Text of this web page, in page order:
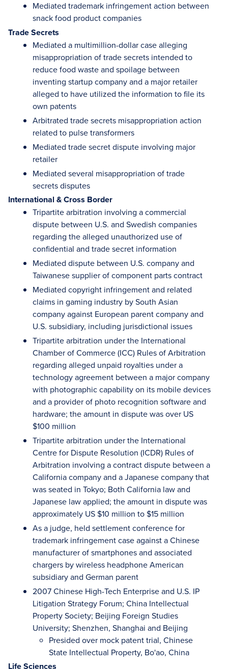
Mediated trademark infringement action between
snack food product companies
Trade Secrets
Mediated a multimillion-dollar case alleging
misappropriation of trade secrets intended to
reduce food waste and spoilage between
inventing startup company and a major retailer
alleged to have utilized the information to file its
own patents
Arbitrated trade secrets misappropriation action
related to pulse transformers
Mediated trade secret dispute involving major
retailer
Mediated several misappropriation of trade
secrets disputes
International & Cross Border
Tripartite arbitration involving a commercial
dispute between U.S. and Swedish companies
regarding the alleged unauthorized use of
confidential and trade secret information
Mediated dispute between U.S. company and
Taiwanese supplier of component parts contract
Mediated copyright infringement and related
claims in gaming industry by South Asian
company against European parent company and
U.S. subsidiary, including jurisdictional issues
Tripartite arbitration under the International
Chamber of Commerce (ICC) Rules of Arbitration
regarding alleged unpaid royalties under a
technology agreement between a major company
with photographic capability on its mobile devices
and a provider of photo recognition software and
hardware; the amount in dispute was over US
$100 million
Tripartite arbitration under the International
Centre for Dispute Resolution (ICDR) Rules of
Arbitration involving a contract dispute between a
California company and a Japanese company that
was seated in Tokyo; Both California law and
Japanese law applied; the amount in dispute was
approximately US $10 million to $15 million
As a judge, held settlement conference for
trademark infringement case against a Chinese
manufacturer of smartphones and associated
chargers by wireless headphone American
subsidiary and German parent
2007 Chinese High-Tech Enterprise and U.S. IP
Litigation Strategy Forum; China Intellectual
Property Society; Beijing Foreign Studies
University; Shenzhen, Shanghai and Beijing
Presided over mock patent trial, Chinese
State Intellectual Property, Bo'ao, China
Life Sciences